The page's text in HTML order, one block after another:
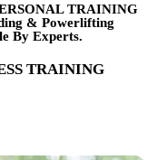
TRAINING
& Powerlifting
By Experts.
TRAINING